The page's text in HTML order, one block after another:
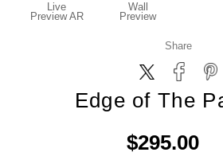
Live
Preview AR
Wall
Preview
Share
Edge of The
$295.00